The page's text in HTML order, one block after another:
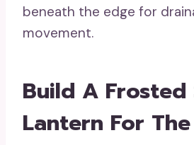
beneath the edge for
movement.
Build A Frosted
Lantern For